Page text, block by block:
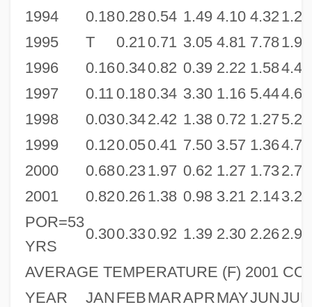
1994
0.180.280.54 1.49 4.10 4.32 1.29
1995
T 0.21 0.71 3.05 4.81 7.781.91
1996
0.160.340.82 0.39 2.22 1.584.46
1997
0.11 0.180.34 3.30 1.16 5.444.63
1998
0.030.342.42 1.38 0.72 1.27 5.26
1999
0.120.050.41 7.50 3.57 1.364.70
2000
0.680.231.97 0.62 1.27 1.732.72
2001
0.820.261.38 0.98 3.21 2.143.25
POR=53
YRS
0.300.330.92 1.39 2.30 2.262.95
AVERAGE TEMPERATURE (F) 2001
YEAR
JAN FEBMARAPRMAYJUNJUL